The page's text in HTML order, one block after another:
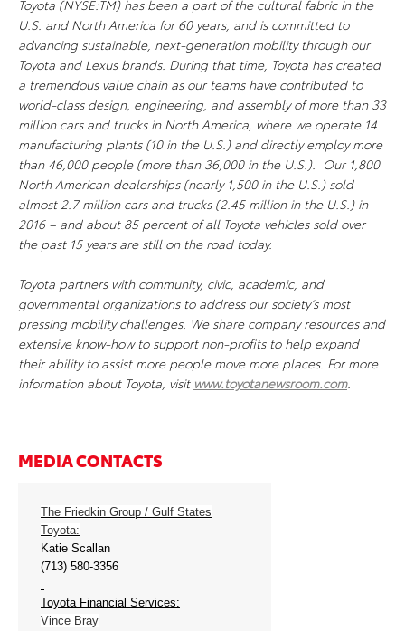
Toyota (NYSE:TM) has been a part of the cultural fabric in the
U.S. and North America for 60 years, and is committed to
advancing sustainable, next-generation mobility through our
Toyota and Lexus brands. During that time, Toyota has created
a tremendous value chain as our teams have contributed to
world-class design, engineering, and assembly of more than 33
million cars and trucks in North America, where we operate 14
manufacturing plants (10 in the U.S.) and directly employ more
than 46,000 people (more than 36,000 in the U.S.). Our 1,800
North American dealerships (nearly 1,500 in the U.S.) sold
almost 2.7 million cars and trucks (2.45 million in the U.S.) in
2016 – and about 85 percent of all Toyota vehicles sold over
the past 15 years are still on the road today.
Toyota partners with community, civic, academic, and
governmental organizations to address our society’s most
pressing mobility challenges. We share company resources and
extensive know-how to support non-profits to help expand
their ability to assist more people move more places. For more
information about Toyota, visit www.toyotanewsroom.com.
MEDIA CONTACTS
The Friedkin Group / Gulf States
Toyota:
Katie Scallan
(713) 580-3356
Toyota Financial Services:
Vince Bray